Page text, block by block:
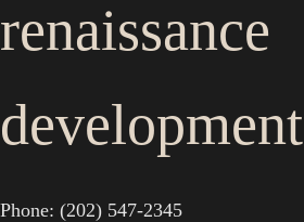
renaissance
development
Phone: (202) 547-2345